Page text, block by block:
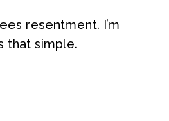
resentment. I’m
that simple.